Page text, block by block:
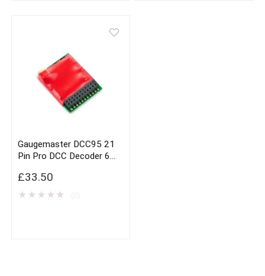
Gaugemaster DCC95 21
Pin Pro DCC Decoder 6
£33.50
★ ★ ★ ★ ★